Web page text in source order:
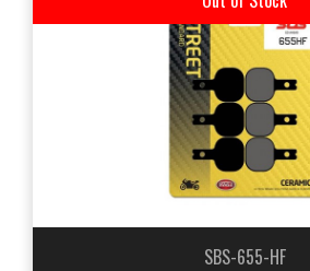
SBS-655-HF